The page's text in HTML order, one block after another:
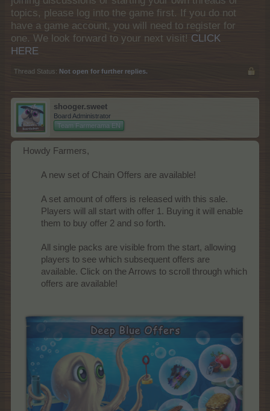
topics, please log into the game first. If you do not
have a game account, you will need to register for
one. We look forward to your next visit! CLICK
HERE
Thread Status: Not open for further replies.
shooger.sweet
Board Administrator
Team Farmerama EN
Howdy Farmers,
A new set of Chain Offers are available!
A set amount of offers is released with this sale.
Players will all start with offer 1. Buying it will enable
them to buy offer 2 and so forth.
All single packs are visible from the start, allowing
players to see which subsequent offers are
available. Click on the Arrows to scroll through which
offers are available!